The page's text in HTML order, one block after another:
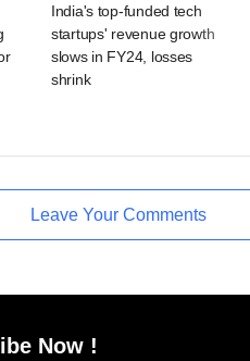
India's top-funded tech
startups' revenue growth
slows in FY24, losses
shrink
Leave Your Comments
Now !